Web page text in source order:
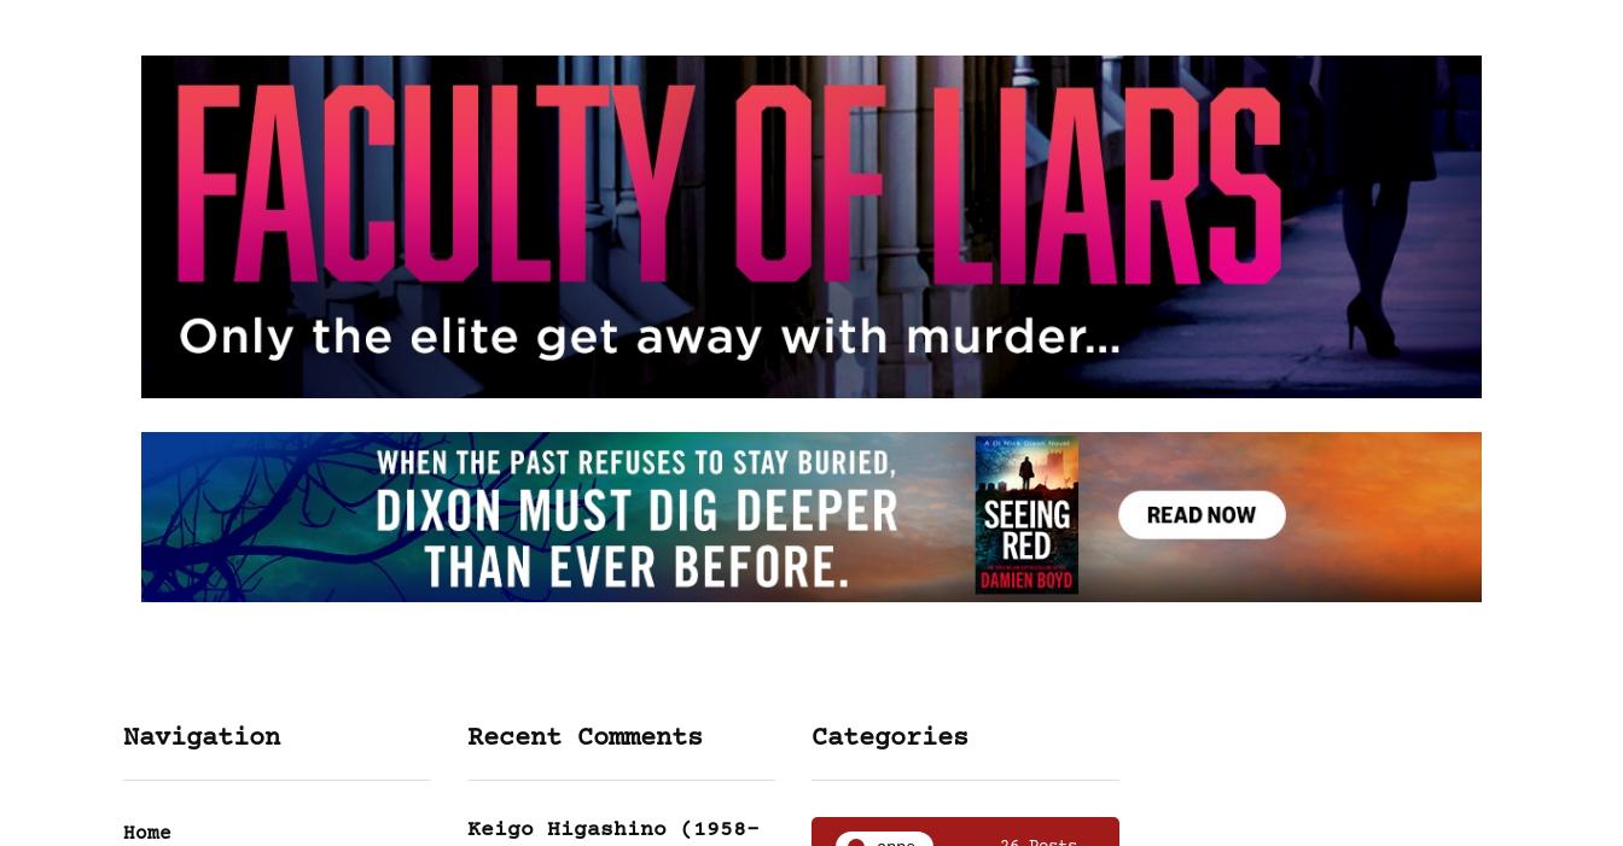
Navigation
Home
Recent Comments
Keigo Higashino (1958-
Categories